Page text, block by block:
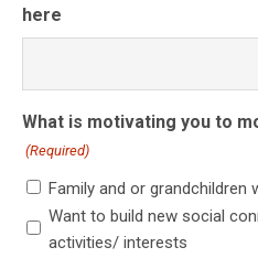
here
What is motivating you to
(Required)
Family and or grandchildren
Want to build new social
activities/ interests